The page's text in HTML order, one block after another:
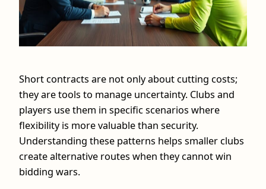
Short contracts are not only about cutting costs;
they are tools to manage uncertainty. Clubs and
players use them in specific scenarios where
flexibility is more valuable than security.
Understanding these patterns helps smaller clubs
create alternative routes when they cannot win
bidding wars.